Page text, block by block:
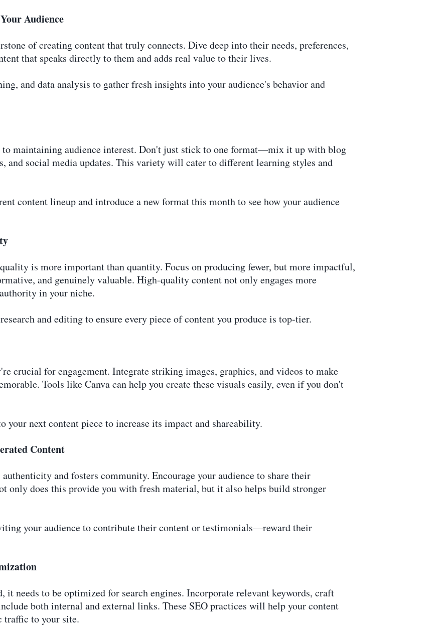
Audience
of creating content that truly connects. Dive deep into their needs, preferences,
that speaks directly to them and adds real value to their lives.
and data analysis to gather fresh insights into your audience's behavior and
to maintaining audience interest. Don't just stick to one format—mix it up with blog
and social media updates. This variety will cater to different learning styles and
content lineup and introduce a new format this month to see how your audience
is more important than quantity. Focus on producing fewer, but more impactful,
and genuinely valuable. High-quality content not only engages more
in your niche.
and editing to ensure every piece of content you produce is top-tier.
crucial for engagement. Integrate striking images, graphics, and videos to make
Tools like Canva can help you create these visuals easily, even if you don't
next content piece to increase its impact and shareability.
Content
and fosters community. Encourage your audience to share their
only does this provide you with fresh material, but it also helps build stronger
your audience to contribute their content or testimonials—reward their
it needs to be optimized for search engines. Incorporate relevant keywords, craft
both internal and external links. These SEO practices will help your content
traffic to your site.